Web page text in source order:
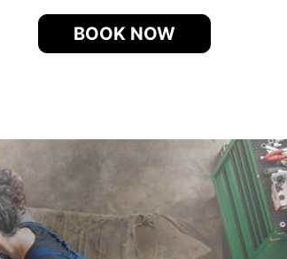
BOOK NOW